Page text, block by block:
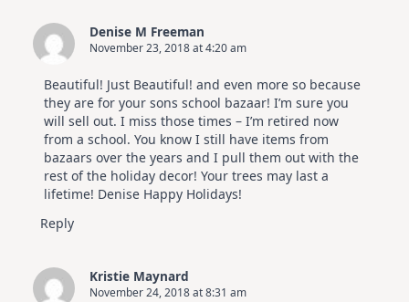
Denise M Freeman
November 23, 2018 at 4:20 am
Beautiful! Just Beautiful! and even more so because
they are for your sons school bazaar! I’m sure you
will sell out. I miss those times – I’m retired now
from a school. You know I still have items from
bazaars over the years and I pull them out with the
rest of the holiday decor! Your trees may last a
lifetime! Denise Happy Holidays!
Reply
Kristie Maynard
November 24, 2018 at 8:31 am